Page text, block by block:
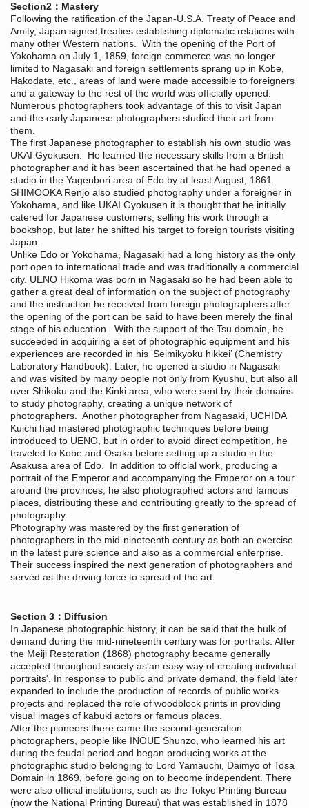
Section2：Mastery
Following the ratification of the Japan-U.S.A. Treaty of Peace and
Amity, Japan signed treaties establishing diplomatic relations with
many other Western nations. With the opening of the Port of
Yokohama on July 1, 1859, foreign commerce was no longer
limited to Nagasaki and foreign settlements sprang up in Kobe,
Hakodate, etc., areas of land were made accessible to foreigners
and a gateway to the rest of the world was officially opened.
Numerous photographers took advantage of this to visit Japan
and the early Japanese photographers studied their art from
them.
The first Japanese photographer to establish his own studio was
UKAI Gyokusen. He learned the necessary skills from a British
photographer and it has been ascertained that he had opened a
studio in the Yagenbori area of Edo by at least August, 1861.
SHIMOOKA Renjo also studied photography under a foreigner in
Yokohama, and like UKAI Gyokusen it is thought that he initially
catered for Japanese customers, selling his work through a
bookshop, but later he shifted his target to foreign tourists visiting
Japan.
Unlike Edo or Yokohama, Nagasaki had a long history as the only
port open to international trade and was traditionally a commercial
city. UENO Hikoma was born in Nagasaki so he had been able to
gather a great deal of information on the subject of photography
and the instruction he received from foreign photographers after
the opening of the port can be said to have been merely the final
stage of his education. With the support of the Tsu domain, he
succeeded in acquiring a set of photographic equipment and his
experiences are recorded in his ‘Seimikyoku hikkei’ (Chemistry
Laboratory Handbook). Later, he opened a studio in Nagasaki
and was visited by many people not only from Kyushu, but also all
over Shikoku and the Kinki area, who were sent by their domains
to study photography, creating a unique network of
photographers. Another photographer from Nagasaki, UCHIDA
Kuichi had mastered photographic techniques before being
introduced to UENO, but in order to avoid direct competition, he
traveled to Kobe and Osaka before setting up a studio in the
Asakusa area of Edo. In addition to official work, producing a
portrait of the Emperor and accompanying the Emperor on a tour
around the provinces, he also photographed actors and famous
places, distributing these and contributing greatly to the spread of
photography.
Photography was mastered by the first generation of
photographers in the mid-nineteenth century as both an exercise
in the latest pure science and also as a commercial enterprise.
Their success inspired the next generation of photographers and
served as the driving force to spread of the art.
Section 3：Diffusion
In Japanese photographic history, it can be said that the bulk of
demand during the mid-nineteenth century was for portraits. After
the Meiji Restoration (1868) photography became generally
accepted throughout society as‘an easy way of creating individual
portraits'. In response to public and private demand, the field later
expanded to include the production of records of public works
projects and replaced the role of woodblock prints in providing
visual images of kabuki actors or famous places.
After the pioneers there came the second-generation
photographers, people like INOUE Shunzo, who learned his art
during the feudal period and began producing works at the
photographic studio belonging to Lord Yamauchi, Daimyo of Tosa
Domain in 1869, before going on to become independent. There
were also official institutions, such as the Tokyo Printing Bureau
(now the National Printing Bureau) that was established in 1878